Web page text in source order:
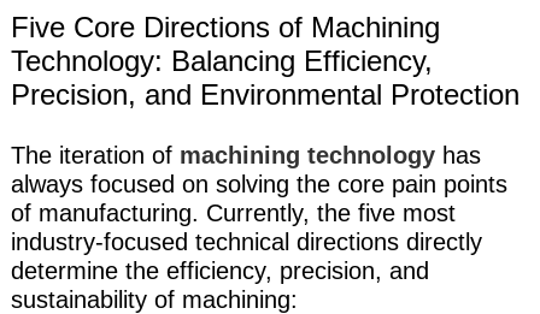
Five Core Directions of Machining
Technology: Balancing Efficiency,
Precision, and Environmental Protection
The iteration of machining technologyhas
always focused on solving the core pain points
of manufacturing. Currently, the five most
industry-focused technical directions directly
determine the efficiency, precision, and
sustainability of machining: